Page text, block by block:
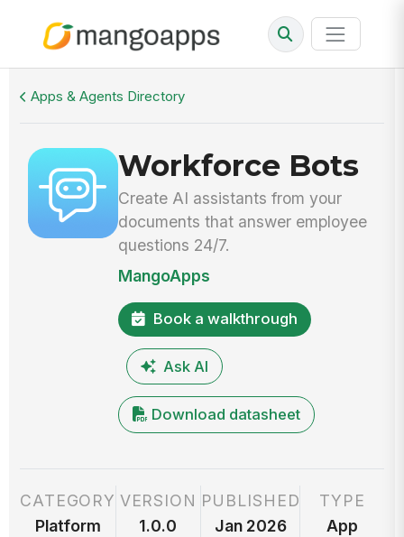
Apps & Agents Directory
Workforce Bots
Create AI assistants from your
documents that answer employee
questions 24/7.
MangoApps
Book a walkthrough
Ask AI
Download datasheet
CATEGORY
Platform
VERSION
1.0.0
PUBLISHED
Jan 2026
TYPE
App